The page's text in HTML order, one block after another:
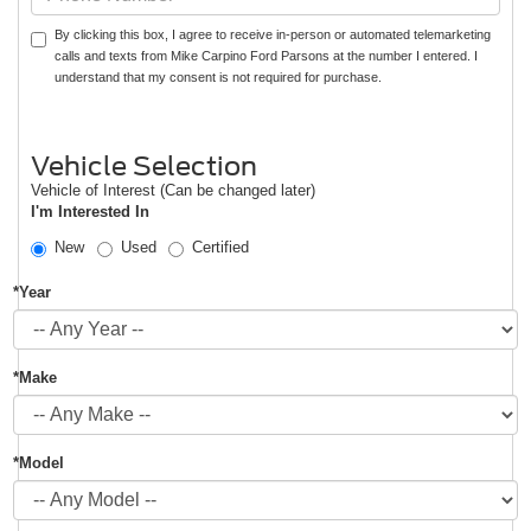
By clicking this box, I agree to receive in-person or automated telemarketing
calls and texts from Mike Carpino Ford Parsons at the number I entered. I
understand that my consent is not required for purchase.
Vehicle Selection
Vehicle of Interest (Can be changed later)
I'm Interested In
New
Used Certified
*Year
*Make
*Model